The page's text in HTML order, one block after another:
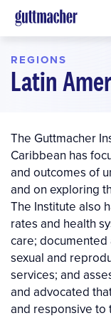
Skip
to
content
REGIONS
Latin
The Guttmacher
Caribbean has
and outcomes of
and on exploring
The Institute also
rates and health
care;
sexual and
services; and
and advocated
and responsive to